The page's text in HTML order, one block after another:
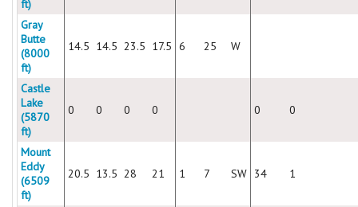
ft)
Gray
Butte
(8000
ft)
14.5 14.5 23.5 17.5 6 25 W
Castle
Lake
(5870
ft)
0 0 0 0 0 0
Mount
Eddy
(6509
ft)
20.5 13.5 28 21 1 7 SW 34 1